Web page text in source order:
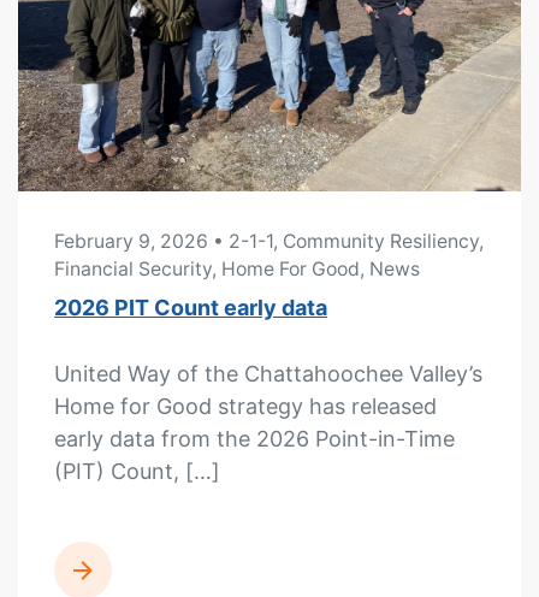
February 9, 2026 • 2-1-1, Community Resiliency,
Financial Security, Home For Good, News
2026 PIT Count early data
United Way of the Chattahoochee Valley’s
Home for Good strategy has released
early data from the 2026 Point-in-Time
(PIT) Count, […]
READ MORE